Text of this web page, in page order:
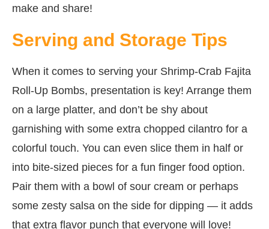
make and share!
Serving and Storage Tips
When it comes to serving your Shrimp-Crab Fajita
Roll-Up Bombs, presentation is key! Arrange them
on a large platter, and don’t be shy about
garnishing with some extra chopped cilantro for a
colorful touch. You can even slice them in half or
into bite-sized pieces for a fun finger food option.
Pair them with a bowl of sour cream or perhaps
some zesty salsa on the side for dipping — it adds
that extra flavor punch that everyone will love!